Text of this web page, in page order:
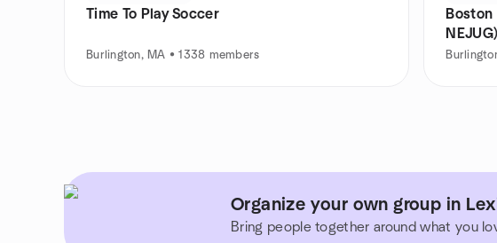
Time To Play Soccer
Burlington, MA • 1338 members
NEJUG)
Organize your own group in
Bring people together around what you